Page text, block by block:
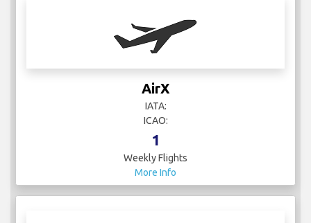
AirX
IATA:
ICAO:
1
Weekly Flights
More Info